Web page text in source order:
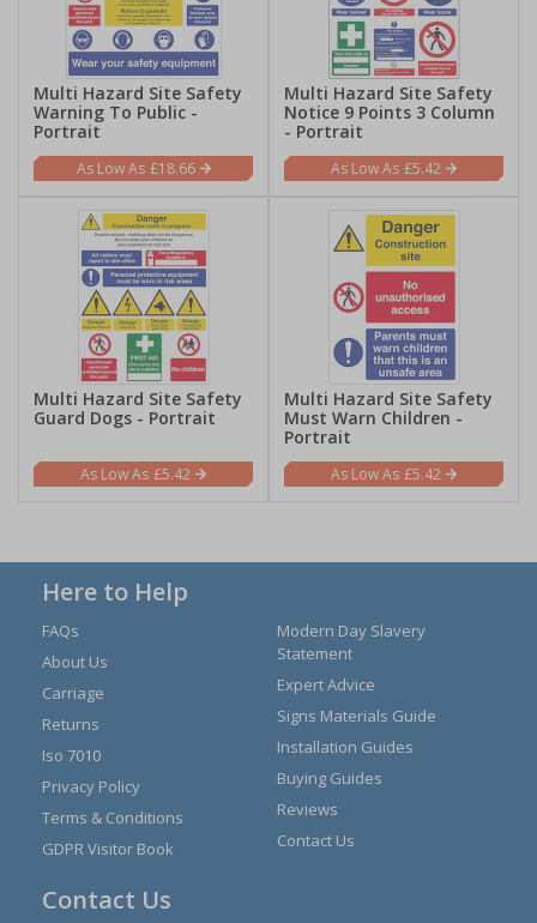
Multi Hazard Site Safety
Warning To Public -
Portrait
£18.66
Multi Hazard Site Safety
Notice 9 Points 3 Column
- Portrait
£5.42
Multi Hazard Site Safety
Guard Dogs - Portrait
£5.42
Multi Hazard Site Safety
Must Warn Children -
Portrait
£5.42
Here to Help
FAQs
About Us
Carriage
Returns
Iso 7010
Privacy Policy
Terms & Conditions
GDPR Visitor Book
Modern Day Slavery
Statement
Expert Advice
Signs Materials Guide
Installation Guides
Buying Guides
Reviews
Contact Us
Contact Us